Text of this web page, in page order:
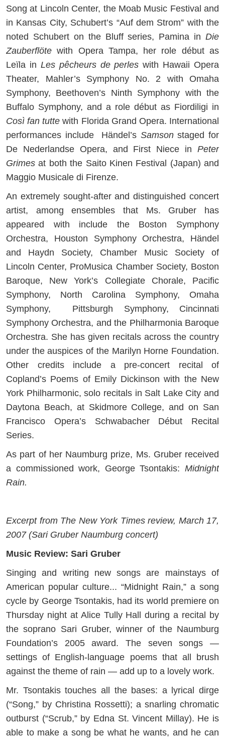
Song at Lincoln Center, the Moab Music Festival and
in Kansas City, Schubert’s “Auf dem Strom” with the
noted Schubert on the Bluff series, Pamina in Die
Zauberflöte with Opera Tampa, her role début as
Leïla in Les pêcheurs de perles with Hawaii Opera
Theater, Mahler’s Symphony No. 2 with Omaha
Symphony, Beethoven’s Ninth Symphony with the
Buffalo Symphony, and a role début as Fiordiligi in
Così fan tutte with Florida Grand Opera. International
performances include Händel’s Samsonstaged for
De Nederlandse Opera, and First Niece in Peter
Grimesat both the Saito Kinen Festival (Japan) and
Maggio Musicale di Firenze.
An extremely sought-after and distinguished concert
artist, among ensembles that Ms. Gruber has
appeared with include the Boston Symphony
Orchestra, Houston Symphony Orchestra, Händel
and Haydn Society, Chamber Music Society of
Lincoln Center, ProMusica Chamber Society, Boston
Baroque, New York’s Collegiate Chorale, Pacific
Symphony, North Carolina Symphony, Omaha
Symphony, Pittsburgh Symphony, Cincinnati
Symphony Orchestra, and the Philharmonia Baroque
Orchestra. She has given recitals across the country
under the auspices of the Marilyn Horne Foundation.
Other credits include a pre-concert recital of
Copland’s Poems of Emily Dickinson with the New
York Philharmonic, solo recitals in Salt Lake City and
Daytona Beach, at Skidmore College, and on San
Francisco Opera’s Schwabacher Début Recital
Series.
As part of her Naumburg prize, Ms. Gruber received
a commissioned work, George Tsontakis: Midnight
Rain.
Excerpt from The New York Times review, March 17,
2007 (Sari Gruber Naumburg concert)
Music Review: Sari Gruber
Singing and writing new songs are mainstays of
American popular culture... “Midnight Rain,” a song
cycle by George Tsontakis, had its world premiere on
Thursday night at Alice Tully Hall during a recital by
the soprano Sari Gruber, winner of the Naumburg
Foundation’s 2005 award. The seven songs —
settings of English-language poems that all brush
against the theme of rain — add up to a lovely work.
Mr. Tsontakis touches all the bases: a lyrical dirge
(“Song,” by Christina Rossetti); a snarling chromatic
outburst (“Scrub,” by Edna St. Vincent Millay). He is
able to make a song be what he wants, and he can